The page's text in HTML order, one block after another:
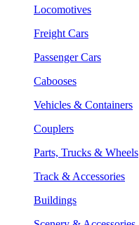
Locomotives
Freight Cars
Passenger Cars
Cabooses
Vehicles & Containers
Couplers
Parts, Trucks & Wheels
Track & Accessories
Buildings